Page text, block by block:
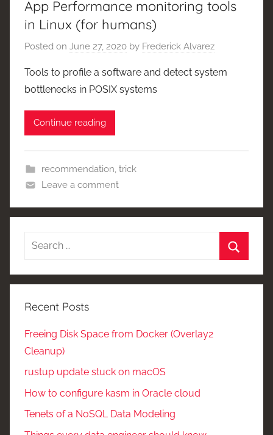
App Performance monitoring tools
in Linux (for humans)
Posted on June 27, 2020 by Frederick Alvarez
Tools to profile a software and detect system
bottlenecks in POSIX systems
Continue reading
recommendation, trick
Leave a comment
Search
Recent Posts
Freeing Disk Space from Docker (Overlay2
Cleanup)
rustup update stuck on macOS
How to configure kasm in Oracle cloud
Tenets of a NoSQL Data Modeling